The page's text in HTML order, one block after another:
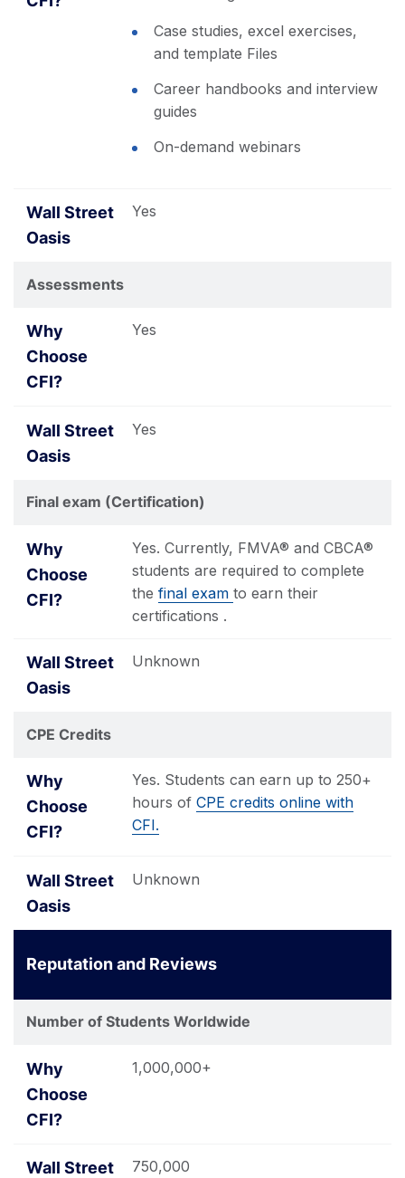
Case studies, excel exercises,
and template Files
Career handbooks and interview
guides
On-demand webinars
Yes
Assessments
Yes
Yes
Final exam (Certification)
Yes. Currently, FMVA® and CBCA®
students are required to complete
the final exam to earn their
certifications .
Unknown
CPE Credits
Yes. Students can earn up to 250+
hours of CPE credits online with
CFI.
Unknown
Reputation and Reviews
Number of Students Worldwide
1,000,000+
750,000